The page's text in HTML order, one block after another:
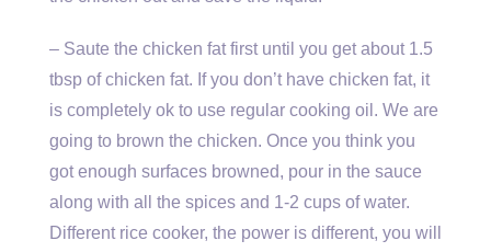
– Saute the chicken fat first until you get about 1.5
tbsp of chicken fat. If you don’t have chicken fat, it
is completely ok to use regular cooking oil. We are
going to brown the chicken. Once you think you
got enough surfaces browned, pour in the sauce
along with all the spices and 1-2 cups of water.
Different rice cooker, the power is different, you will